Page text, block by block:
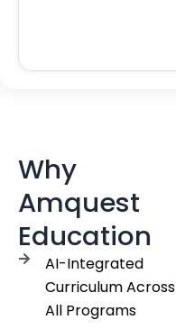
Why
Amquest
Education
AI-Integrated
Curriculum Across
All Programs